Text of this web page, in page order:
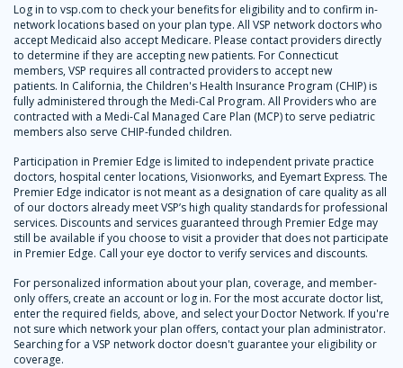
Log in to vsp.com to check your benefits for eligibility and to confirm in-
network locations based on your plan type. All VSP network doctors who
accept Medicaid also accept Medicare. Please contact providers directly
to determine if they are accepting new patients. For Connecticut
members, VSP requires all contracted providers to accept new
patients. In California, the Children's Health Insurance Program (CHIP) is
fully administered through the Medi-Cal Program. All Providers who are
contracted with a Medi-Cal Managed Care Plan (MCP) to serve pediatric
members also serve CHIP-funded children.
Participation in Premier Edge is limited to independent private practice
doctors, hospital center locations, Visionworks, and Eyemart Express. The
Premier Edge indicator is not meant as a designation of care quality as all
of our doctors already meet VSP’s high quality standards for professional
services. Discounts and services guaranteed through Premier Edge may
still be available if you choose to visit a provider that does not participate
in Premier Edge. Call your eye doctor to verify services and discounts.
For personalized information about your plan, coverage, and member-
only offers, create an account or log in. For the most accurate doctor list,
enter the required fields, above, and select your Doctor Network. If you're
not sure which network your plan offers, contact your plan administrator.
Searching for a VSP network doctor doesn't guarantee your eligibility or
coverage.